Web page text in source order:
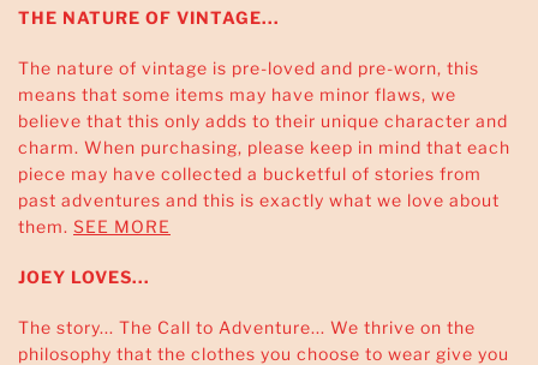
THE NATURE OF VINTAGE...
The nature of vintage is pre-loved and pre-worn, this
means that some items may have minor flaws, we
believe that this only adds to their unique character and
charm. When purchasing, please keep in mind that each
piece may have collected a bucketful of stories from
past adventures and this is exactly what we love about
them. SEE MORE
JOEY LOVES...
The story... The Call to Adventure... We thrive on the
philosophy that the clothes you choose to wear give you